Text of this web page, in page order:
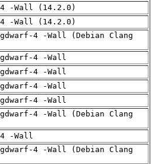
-Wall (14.2.0)
-Wall (14.2.0)
4 -Wall (Debian Clang
4 -Wall
4 -Wall
4 -Wall
4 -Wall
4 -Wall (Debian Clang
-Wall
4 -Wall (Debian Clang